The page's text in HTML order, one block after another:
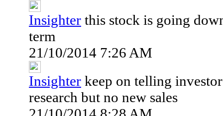
Insighter this stock is going
term
21/10/2014 7:26 AM
Insighter keep on telling
research but no new sales